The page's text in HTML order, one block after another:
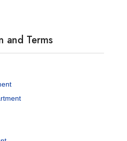
and Terms